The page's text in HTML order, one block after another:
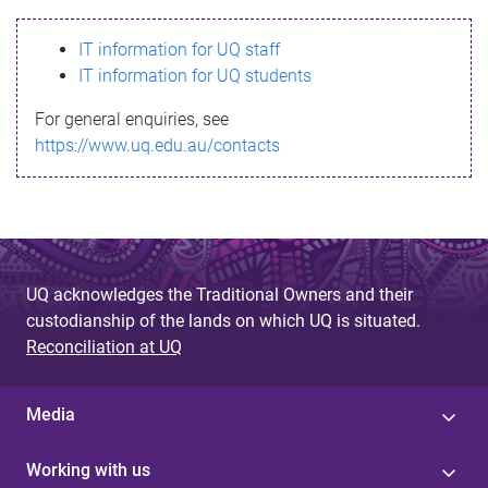
s
s
a
g
IT information for UQ staff
IT information for UQ students
For general enquiries, see
https://www.uq.edu.au/contacts
UQ acknowledges the Traditional Owners and their
custodianship of the lands on which UQ is situated.
Reconciliation at UQ
Media
Working with us